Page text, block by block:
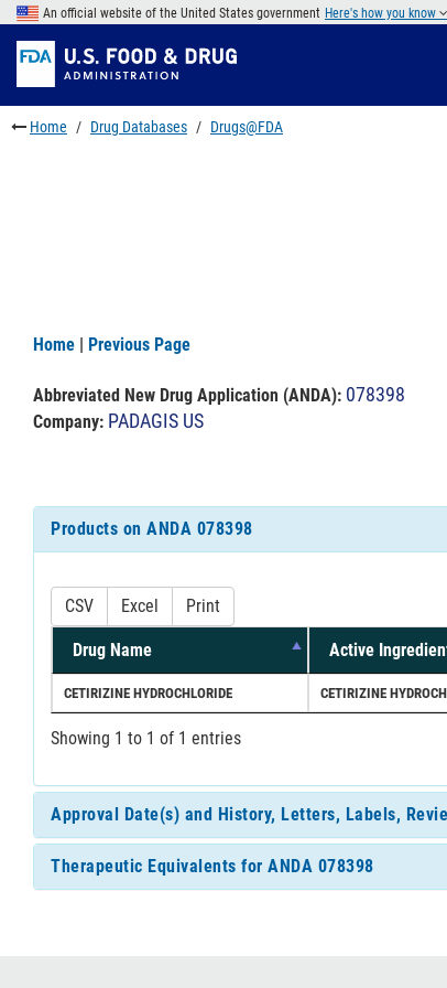
Skip
main
content
to
FDA
Search
Skip
to
footer
links
An official website of the United States government Here's how you know
Home Drug Databases Drugs@FDA
Home | Previous Page
Abbreviated New Drug Application (ANDA): 078398
Company: PADAGIS US
Products on ANDA 078398
CSV Excel Print
Drug Name Active
CETIRIZINE HYDROCHLORIDE CETIRIZINE
Showing 1 to 1 of 1 entries
Approval Date(s) and History, Letters, Labels,
Therapeutic Equivalents for ANDA 078398